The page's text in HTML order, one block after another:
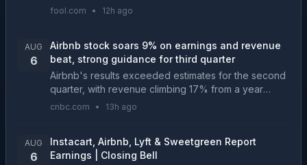
weighted-average execution price. The sale
fool.com • 12h ago
AUG
6
Airbnb stock soars 9% on earnings and revenue
beat, strong guidance for third quarter
Airbnb's results exceeded estimates for the second
quarter, with revenue climbing 17% from a year
earlier. The company also issued a forecast that
cnbc.com • 13h ago
AUG
6
Instacart, Airbnb, Lyft & Sweetgreen Report
Earnings | Closing Bell